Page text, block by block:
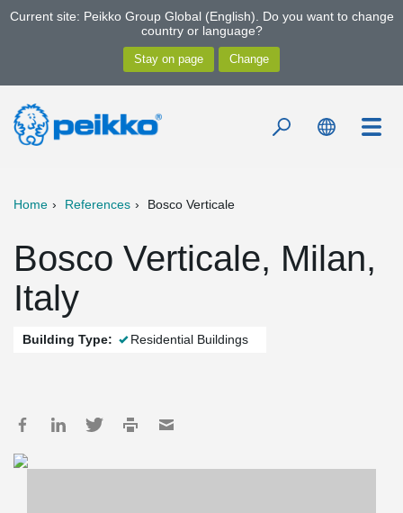
Current site: Peikko Group Global (English). Do you want to change
country or language?
Home References Bosco Verticale
Bosco Verticale, Milan,
Italy
Building Type: Residential Buildings